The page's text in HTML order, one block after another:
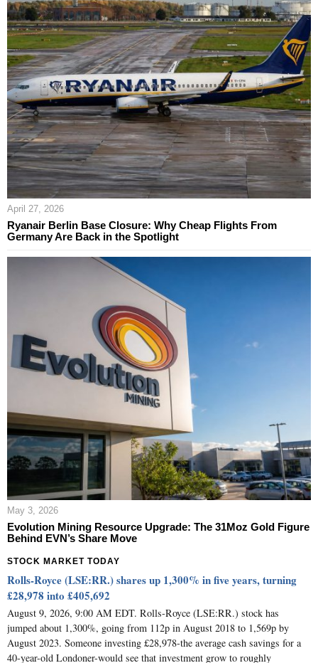
April 27, 2026
Ryanair Berlin Base Closure: Why Cheap Flights From
Germany Are Back in the Spotlight
May 3, 2026
Evolution Mining Resource Upgrade: The 31Moz Gold Figure
Behind EVN’s Share Move
STOCK MARKET TODAY
Rolls-Royce (LSE:RR.) shares up 1,300% in five years, turning
£28,978 into £405,692
August 9, 2026, 9:00 AM EDT. Rolls-Royce (LSE:RR.) stock has
jumped about 1,300%, going from 112p in August 2018 to 1,569p by
August 2023. Someone investing £28,978-the average cash savings for a
40-year-old Londoner-would see that investment grow to roughly